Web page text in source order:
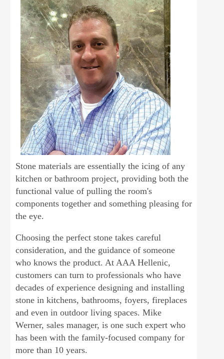
Stone materials are essentially the icing of any
kitchen or bathroom project, providing both the
functional value of pulling the room's
components together and something pleasing for
the eye.
Choosing the perfect stone takes careful
consideration, and the guidance of someone
who knows the product. At AAA Hellenic,
customers can turn to professionals who have
decades of experience designing and installing
stone in kitchens, bathrooms, foyers, fireplaces
and even in outdoor living spaces. Mike
Werner, sales manager, is one such expert who
has been with the family-focused company for
more than 10 years.